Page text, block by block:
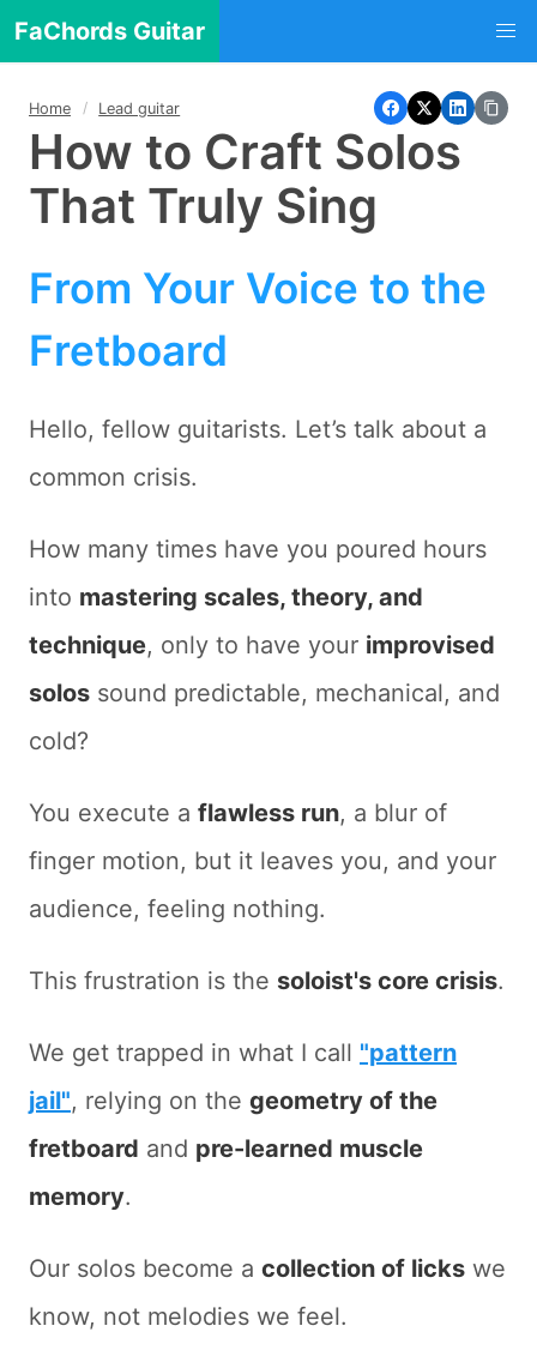
FaChords Guitar
Home Lead guitar
How to Craft Solos
That Truly Sing
From Your Voice to the
Fretboard
Hello, fellow guitarists. Let’s talk about a
common crisis.
How many times have you poured hours
into mastering scales, theory, and
technique, only to have your improvised
solos sound predictable, mechanical, and
cold?
You execute a flawless run, a blur of
finger motion, but it leaves you, and your
audience, feeling nothing.
This frustration is the soloist's core crisis.
We get trapped in what I call "pattern
jail", relying on the geometry of the
fretboard and pre-learned muscle
memory.
Our solos become a collection of licks we
know, not melodies we feel.